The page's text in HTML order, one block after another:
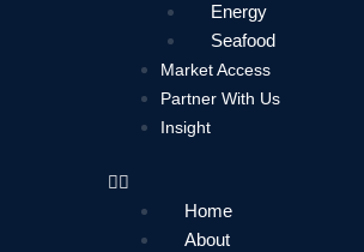
Energy
Seafood
Market Access
Partner With Us
Insight
Home
About